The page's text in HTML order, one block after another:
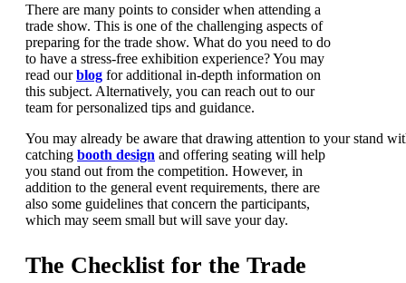
There are many points to consider when attending a
trade show. This is one of the challenging aspects of
preparing for the trade show. What do you need to do
to have a stress-free exhibition experience? You may
read ourblog for additional in-depth information on
this subject. Alternatively, you can reach out to our
team for personalized tips and guidance.
You may already be aware that drawing attention to your stand
catching booth design and offering seating will help
you stand out from the competition. However, in
addition to the general event requirements, there are
also some guidelines that concern the participants,
which may seem small but will save your day.
The Checklist for the Trade